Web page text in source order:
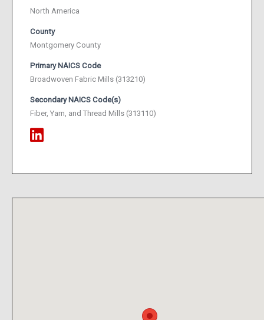
North America
County
Montgomery County
Primary NAICS Code
Broadwoven Fabric Mills (313210)
Secondary NAICS Code(s)
Fiber, Yarn, and Thread Mills (313110)